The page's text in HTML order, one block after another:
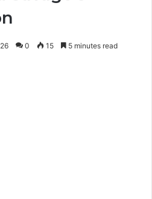
0 15 5 minutes read